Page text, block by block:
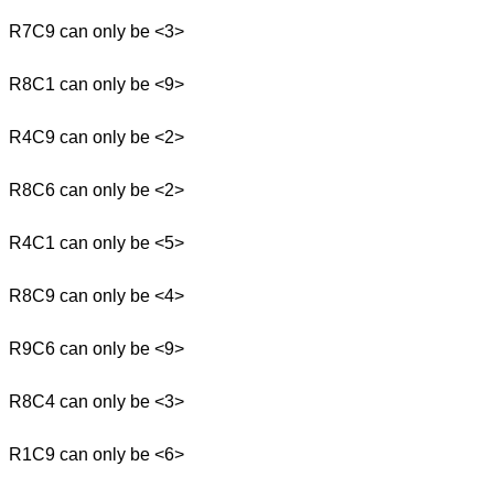
R7C9 can only be <3>
R8C1 can only be <9>
R4C9 can only be <2>
R8C6 can only be <2>
R4C1 can only be <5>
R8C9 can only be <4>
R9C6 can only be <9>
R8C4 can only be <3>
R1C9 can only be <6>